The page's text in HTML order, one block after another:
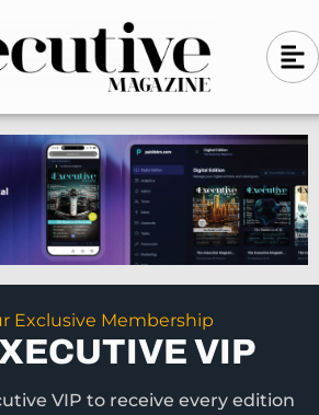
A
l
g
n
-
l
e
f
t
Exclusive Membership
VIP
VIP to receive every edition